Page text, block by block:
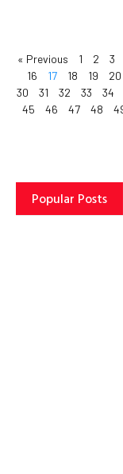
« Previous 1 2 3
16
17 18 19 20
30
31 32 33 34
45
46 47 48
Popular Posts